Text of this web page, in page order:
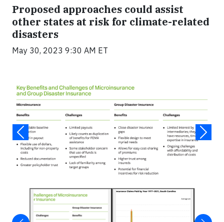
Proposed approaches could assist
other states at risk for climate-related
disasters
May 30, 2023 9:30 AM ET